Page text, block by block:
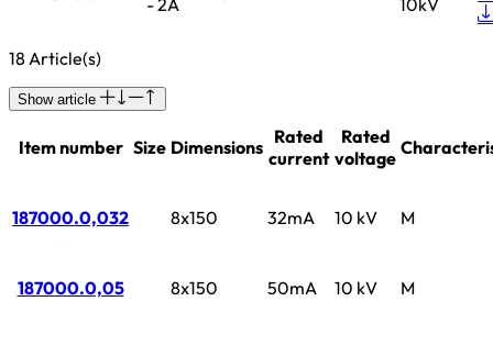
- 2A 10kV
18 Article(s)
Show article
Item number Size Dimensions Rated
current
Rated
voltage
187000.0,032 8x150 32mA 10 kV M
187000.0,05 8x150 50mA 10 kV M